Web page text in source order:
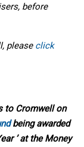
before
please click
to Cromwell on
being awarded
’ at the Money